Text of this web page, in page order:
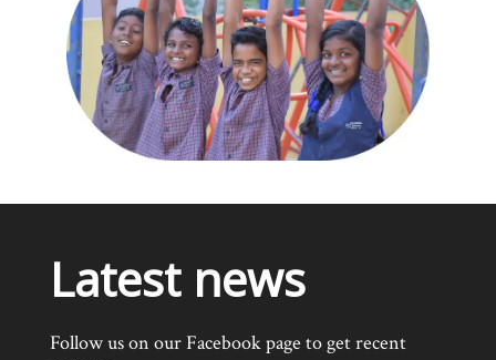
Latest news
Follow us on our Facebook page to get recent